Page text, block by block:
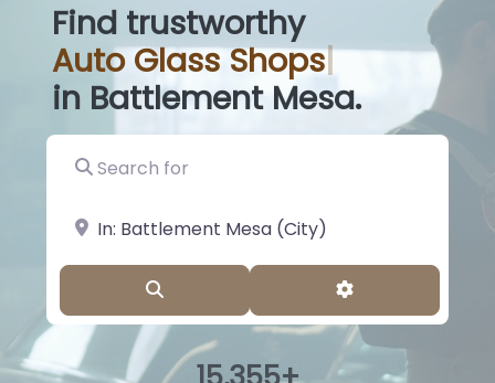
Find trustworthy
AutoGlas|
in Battlement Mesa.
Search for
near Landmark or City, State
Advanced